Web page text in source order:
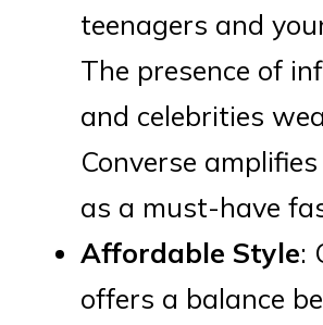
teenagers and
The presence of
and celebrities
Converse
as a must-have
Affordable Style:
offers a balance